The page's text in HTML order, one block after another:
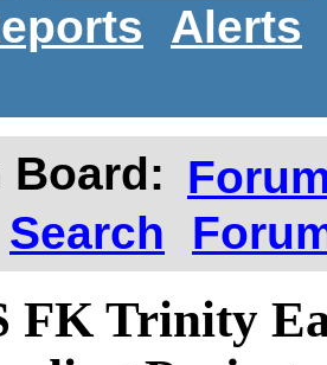
Alerts
Board:
Search
FK Trinity